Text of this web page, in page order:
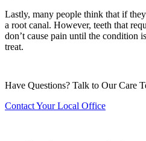
Lastly, many people think that if
a root canal. However, teeth that
don’t cause pain until the condition
treat.
Have Questions? Talk to Our Care
Contact Your Local Office